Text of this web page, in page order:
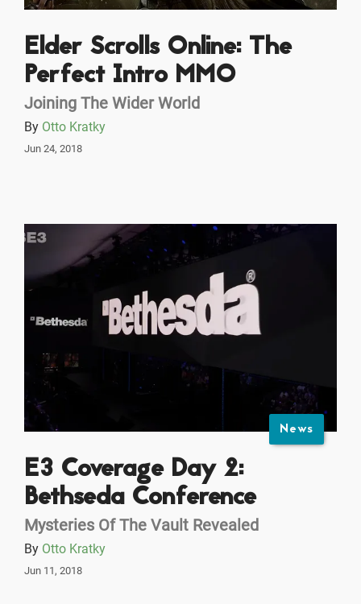
Elder Scrolls Online: The
Perfect Intro MMO
Joining The Wider World
By Otto Kratky
Jun 24, 2018
News
E3 Coverage Day 2:
Bethseda Conference
Mysteries Of The Vault Revealed
By Otto Kratky
Jun 11, 2018